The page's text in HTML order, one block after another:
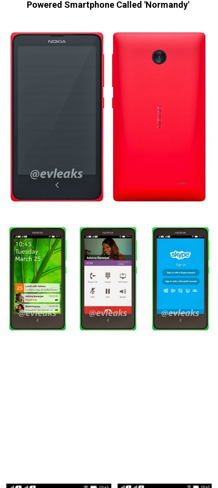
Powered Smartphone Called 'Normandy'